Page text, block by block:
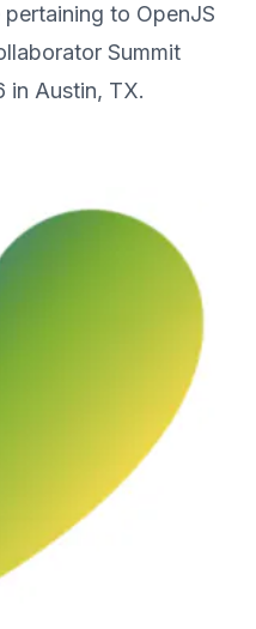
to OpenJS
Summit
in Austin, TX.